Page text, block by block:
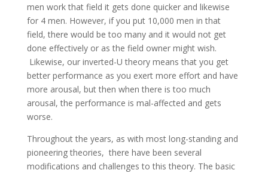
men work that field it gets done quicker and likewise
for 4 men. However, if you put 10,000 men in that
field, there would be too many and it would not get
done effectively or as the field owner might wish.
Likewise, our inverted-U theory means that you get
better performance as you exert more effort and have
more arousal, but then when there is too much
arousal, the performance is mal-affected and gets
worse.
Throughout the years, as with most long-standing and
pioneering theories, there have been several
modifications and challenges to this theory. The basic